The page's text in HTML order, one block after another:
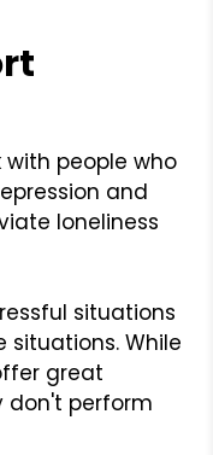
people who
and
loneliness
situations
situations. While
great
don't perform